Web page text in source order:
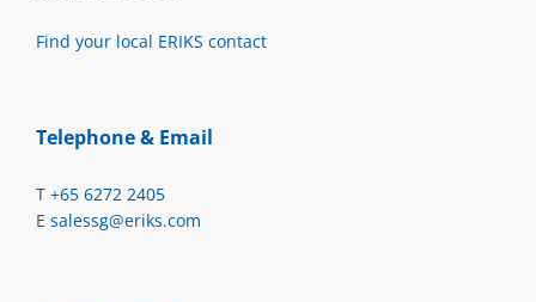
Find your local ERIKS contact
Telephone & Email
T +65 6272 2405
E salessg@eriks.com